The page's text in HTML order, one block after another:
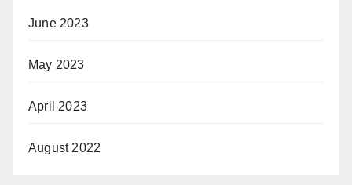
June 2023
May 2023
April 2023
August 2022